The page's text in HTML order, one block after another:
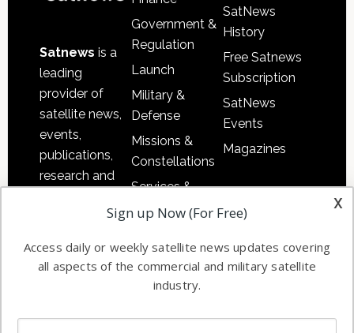
Satnews is a
leading
provider of
satellite news,
events,
publications,
research and
commercial
enterprises
Government &
Regulation
Launch
Military &
Defense
Missions &
Constellations
Services &
Applications
Automation &
Ground
Systems
Spectrum &
SatNews
History
Free Satnews
Subscription
SatNews
Events
Magazines
x
Sign up Now (For Free)
Access daily or weekly satellite news updates covering
all aspects of the commercial and military satellite
industry.